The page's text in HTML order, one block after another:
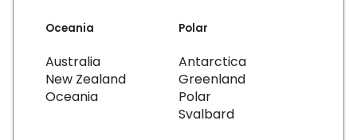
Oceania
Australia
New Zealand
Oceania
Polar
Antarctica
Greenland
Polar
Svalbard